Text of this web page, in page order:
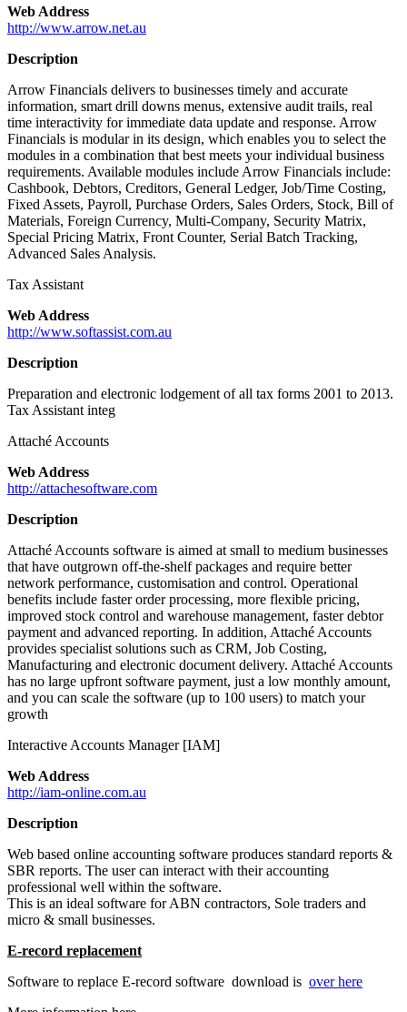
Web Address
http://www.arrow.net.au
Description
Arrow Financials delivers to businesses timely and accurate
information, smart drill downs menus, extensive audit trails, real
time interactivity for immediate data update and response. Arrow
Financials is modular in its design, which enables you to select the
modules in a combination that best meets your individual business
requirements. Available modules include Arrow Financials include:
Cashbook, Debtors, Creditors, General Ledger, Job/Time Costing,
Fixed Assets, Payroll, Purchase Orders, Sales Orders, Stock, Bill of
Materials, Foreign Currency, Multi-Company, Security Matrix,
Special Pricing Matrix, Front Counter, Serial Batch Tracking,
Advanced Sales Analysis.
Tax Assistant
Web Address
http://www.softassist.com.au
Description
Preparation and electronic lodgement of all tax forms 2001 to 2013.
Tax Assistant integ
Attaché Accounts
Web Address
http://attachesoftware.com
Description
Attaché Accounts software is aimed at small to medium businesses
that have outgrown off-the-shelf packages and require better
network performance, customisation and control. Operational
benefits include faster order processing, more flexible pricing,
improved stock control and warehouse management, faster debtor
payment and advanced reporting. In addition, Attaché Accounts
provides specialist solutions such as CRM, Job Costing,
Manufacturing and electronic document delivery. Attaché Accounts
has no large upfront software payment, just a low monthly amount,
and you can scale the software (up to 100 users) to match your
growth
Interactive Accounts Manager [IAM]
Web Address
http://iam-online.com.au
Description
Web based online accounting software produces standard reports &
SBR reports. The user can interact with their accounting
professional well within the software.
This is an ideal software for ABN contractors, Sole traders and
micro & small businesses.
E-record replacement
Software to replace E-record software download is over here